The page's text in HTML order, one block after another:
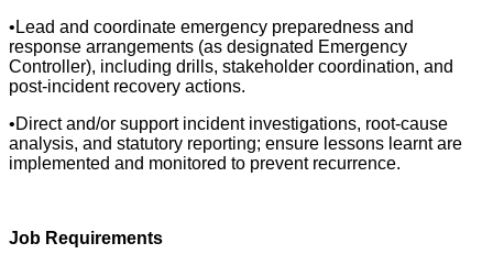
•Lead and coordinate emergency preparedness and
response arrangements (as designated Emergency
Controller), including drills, stakeholder coordination, and
post-incident recovery actions.
•Direct and/or support incident investigations, root-cause
analysis, and statutory reporting; ensure lessons learnt are
implemented and monitored to prevent recurrence.
Job Requirements